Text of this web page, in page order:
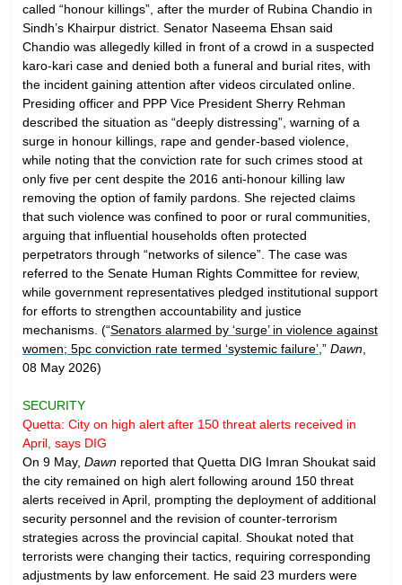
called “honour killings”, after the murder of Rubina Chandio in
Sindh’s Khairpur district. Senator Naseema Ehsan said
Chandio was allegedly killed in front of a crowd in a suspected
karo-kari case and denied both a funeral and burial rites, with
the incident gaining attention after videos circulated online.
Presiding officer and PPP Vice President Sherry Rehman
described the situation as “deeply distressing”, warning of a
surge in honour killings, rape and gender-based violence,
while noting that the conviction rate for such crimes stood at
only five per cent despite the 2016 anti-honour killing law
removing the option of family pardons. She rejected claims
that such violence was confined to poor or rural communities,
arguing that influential households often protected
perpetrators through “networks of silence”. The case was
referred to the Senate Human Rights Committee for review,
while government representatives pledged institutional support
for efforts to strengthen accountability and justice
mechanisms. (“Senators alarmed by ‘surge’ in violence against
women; 5pc conviction rate termed ‘systemic failure’ ,” Dawn
08 May 2026)
SECURITY
Quetta: City on high alert after 150 threat alerts received in
April, says DIG
On 9 May, Dawn reported that Quetta DIG Imran Shoukat said
the city remained on high alert following around 150 threat
alerts received in April, prompting the deployment of additional
security personnel and the revision of counter-terrorism
strategies across the provincial capital. Shoukat noted that
terrorists were changing their tactics, requiring corresponding
adjustments by law enforcement. He said 23 murders were